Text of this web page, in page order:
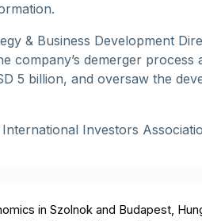
& Business Development
company’s demerger process
5 billion, and oversaw the
Investors
in Szolnok and Budapest,